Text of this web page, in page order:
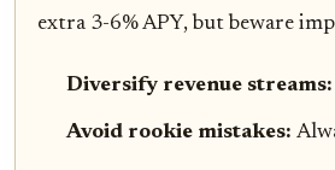
extra 3-6% APY, but beware
Diversify revenue streams:
Avoid rookie mistakes: